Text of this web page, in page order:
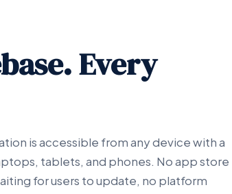
Every
is accessible from any device with a
tablets, and phones. No app store
for users to update, no platform